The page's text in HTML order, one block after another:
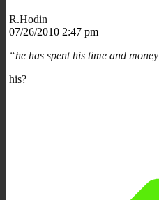
R.Hodin
07/26/2010 2:47 pm
“he has spent his time and
his?